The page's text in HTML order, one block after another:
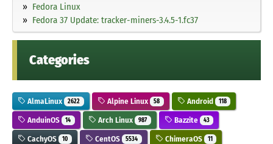
Fedora Linux
Fedora 37 Update: tracker-miners-3.4.5-1.fc37
Categories
AlmaLinux 2622 Alpine Linux 58 Android 118
AnduinOS 14 Arch Linux 987 Bazzite 43
CachyOS 10 CentOS 5534 ChimeraOS 11